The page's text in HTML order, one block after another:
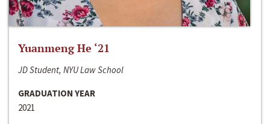
Yuanmeng He ‘21
JD Student, NYU Law School
GRADUATION YEAR
2021